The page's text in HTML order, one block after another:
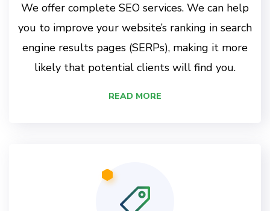
We offer complete SEO services. We can help
you to improve your website’s ranking in search
engine results pages (SERPs), making it more
likely that potential clients will find you.
READ MORE